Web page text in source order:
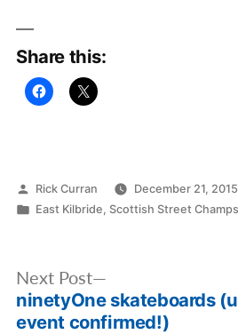
Share this:
Posted
by
Rick Curran
December 21, 2015
Posted
East Kilbride, Scottish Street Champs
Post
navigation
Next Post
post:
ninetyOne skateboards
event confirmed!)